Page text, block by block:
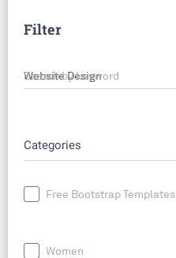
Filter
Search by keyword
Categories
Free Bootstrap Templates
Women